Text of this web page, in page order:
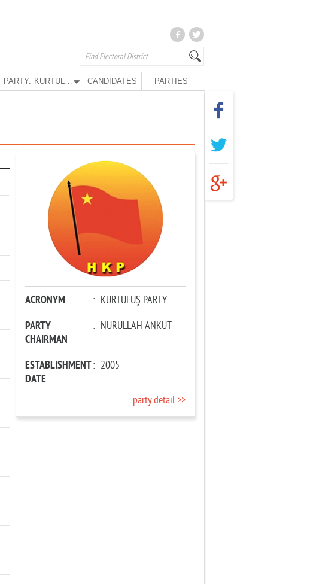
PARTY: KURTULUŞ PARTY CANDIDATES PARTIES
ACRONYM : KURTULUŞ PARTY
PARTY
CHAIRMAN
: NURULLAH ANKUT
ESTABLISHMENT
DATE
: 2005
party detail >>